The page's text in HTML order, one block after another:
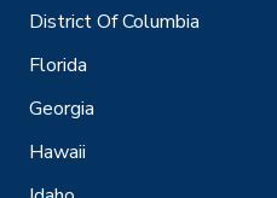
District Of Columbia
Florida
Georgia
Hawaii